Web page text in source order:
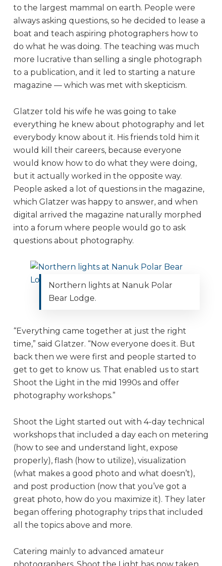
to the largest mammal on earth. People were
always asking questions, so he decided to lease a
boat and teach aspiring photographers how to
do what he was doing. The teaching was much
more lucrative than selling a single photograph
to a publication, and it led to starting a nature
magazine — which was met with skepticism.
Glatzer told his wife he was going to take
everything he knew about photography and let
everybody know about it. His friends told him it
would kill their careers, because everyone
would know how to do what they were doing,
but it actually worked in the opposite way.
People asked a lot of questions in the magazine,
which Glatzer was happy to answer, and when
digital arrived the magazine naturally morphed
into a forum where people would go to ask
questions about photography.
Northern lights at Nanuk Polar
Bear Lodge.
“Everything came together at just the right
time,” said Glatzer. “Now everyone does it. But
back then we were first and people started to
get to get to know us. That enabled us to start
Shoot the Light in the mid 1990s and offer
photography workshops.”
Shoot the Light started out with 4-day technical
workshops that included a day each on metering
(how to see and understand light, expose
properly), flash (how to utilize), visualization
(what makes a good photo and what doesn’t),
and post production (now that you’ve got a
great photo, how do you maximize it). They later
began offering photography trips that included
all the topics above and more.
Catering mainly to advanced amateur